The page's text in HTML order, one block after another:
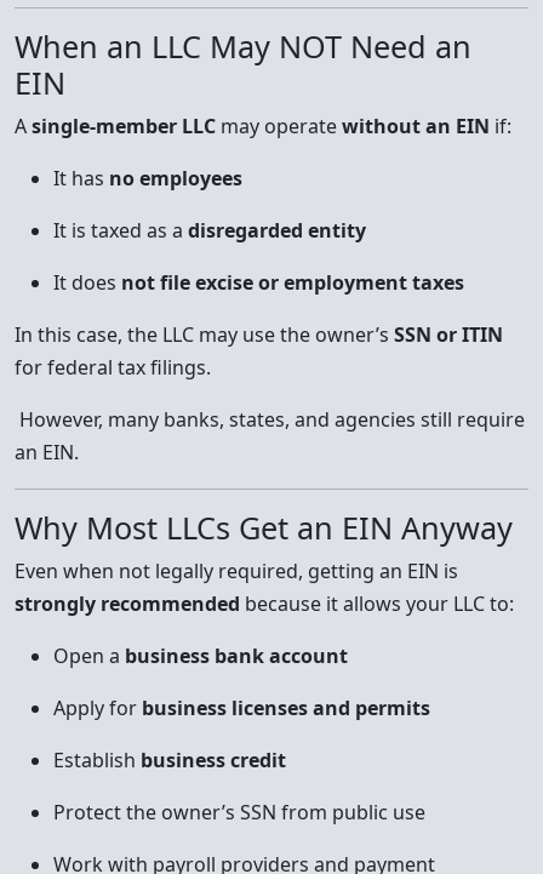
When an LLC May NOT Need an
EIN
Asingle-member LLC may operatewithout an EIN if:
It has no employees
It is taxed as a disregarded entity
It does not file excise or employment taxes
In this case, the LLC may use the owner’s SSN or ITIN
for federal tax filings.
However, many banks, states, and agencies still require
an EIN.
Why Most LLCs Get an EIN Anyway
Even when not legally required, getting an EIN is
strongly recommended because it allows your LLC to:
Open a business bank account
Apply for business licenses and permits
Establish business credit
Protect the owner’s SSN from public use
Work with payroll providers and payment